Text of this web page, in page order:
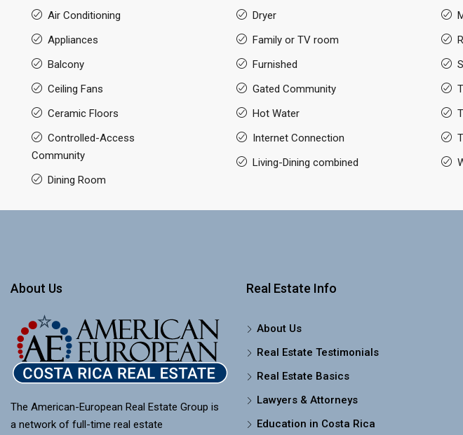
Air Conditioning
Appliances
Balcony
Ceiling Fans
Ceramic Floors
Controlled-Access
Community
Dining Room
Dryer
Family or TV room
Furnished
Gated Community
Hot Water
Internet Connection
Living-Dining combined
About Us
The American-European Real Estate Group is
a network of full-time real estate
Real Estate Info
About Us
Real Estate Testimonials
Real Estate Basics
Lawyers & Attorneys
Education in Costa Rica